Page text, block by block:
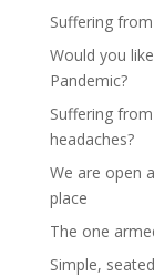
Suffering from
Would you
Pandemic?
Suffering
headaches?
We are open
place
The one
Simple,